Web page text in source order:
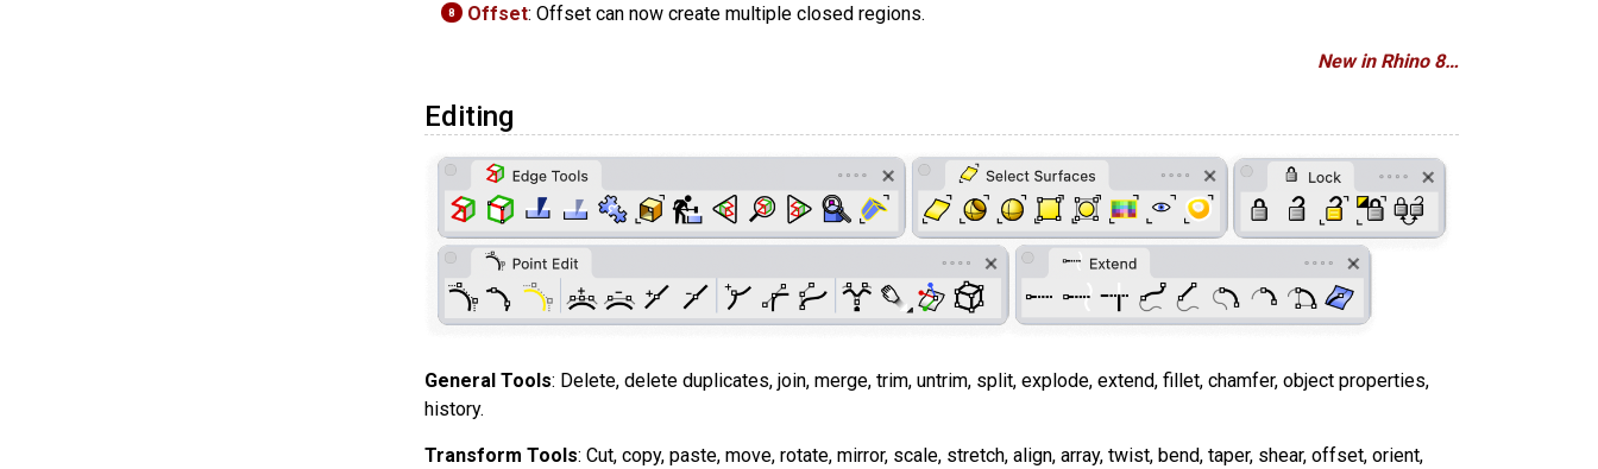
8 Offset: Offset can now create multiple closed regions.
New in Rhino 8…
Editing
General Tools: Delete, delete duplicates, join, merge, trim, untrim, split, explode, extend, fillet, chamfer, object properties,
history.
Transform Tools: Cut, copy, paste, move, rotate, mirror, scale, stretch, align, array, twist, bend, taper, shear, offset, orient,